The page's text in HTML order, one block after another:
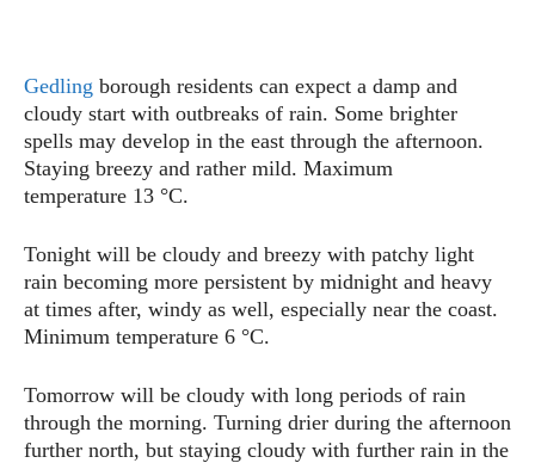
Gedling borough residents can expect a damp and
cloudy start with outbreaks of rain. Some brighter
spells may develop in the east through the afternoon.
Staying breezy and rather mild. Maximum
temperature 13 °C.
Tonight will be cloudy and breezy with patchy light
rain becoming more persistent by midnight and heavy
at times after, windy as well, especially near the coast.
Minimum temperature 6 °C.
Tomorrow will be cloudy with long periods of rain
through the morning. Turning drier during the afternoon
further north, but staying cloudy with further rain in the